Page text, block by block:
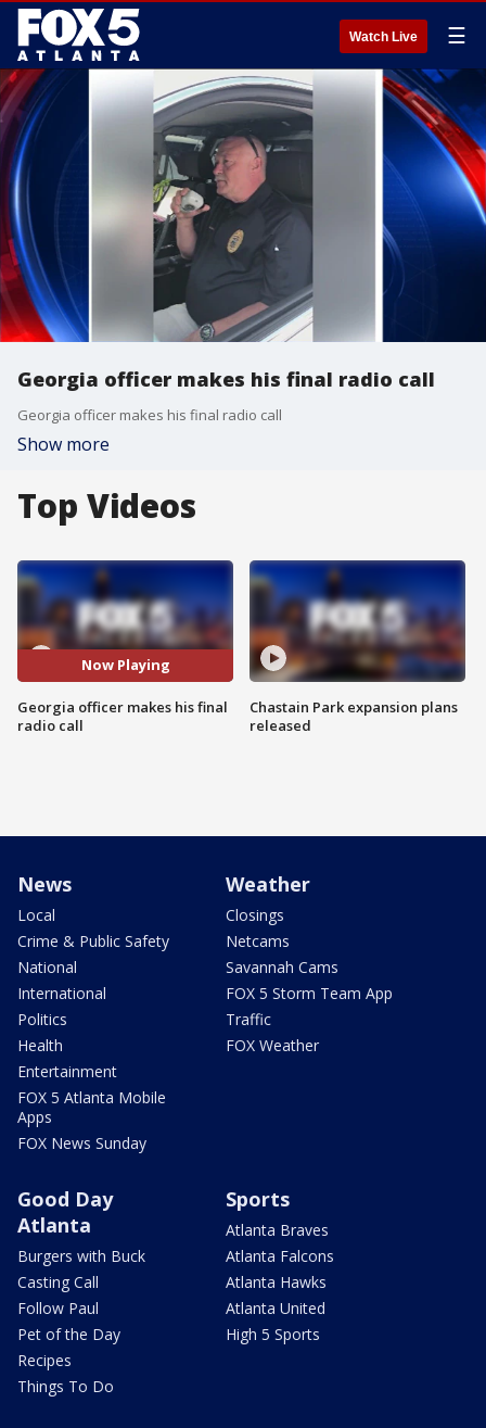
Watch Live ☰
Georgia officer makes his final radio call
Georgia officer makes his final radio call
Show more
Top Videos
Now Playing
Georgia officer makes his final
radio call
Chastain Park expansion plans
released
News
Local
Crime & Public Safety
National
International
Politics
Health
Entertainment
FOX 5 Atlanta Mobile
Apps
FOX News Sunday
Weather
Closings
Netcams
Savannah Cams
FOX 5 Storm Team App
Traffic
FOX Weather
Good Day
Atlanta
Burgers with Buck
Casting Call
Follow Paul
Pet of the Day
Recipes
Things To Do
Sports
Atlanta Braves
Atlanta Falcons
Atlanta Hawks
Atlanta United
High 5 Sports